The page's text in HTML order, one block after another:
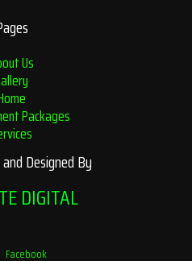
Us
Packages
Designed By
DIGITAL
Facebook